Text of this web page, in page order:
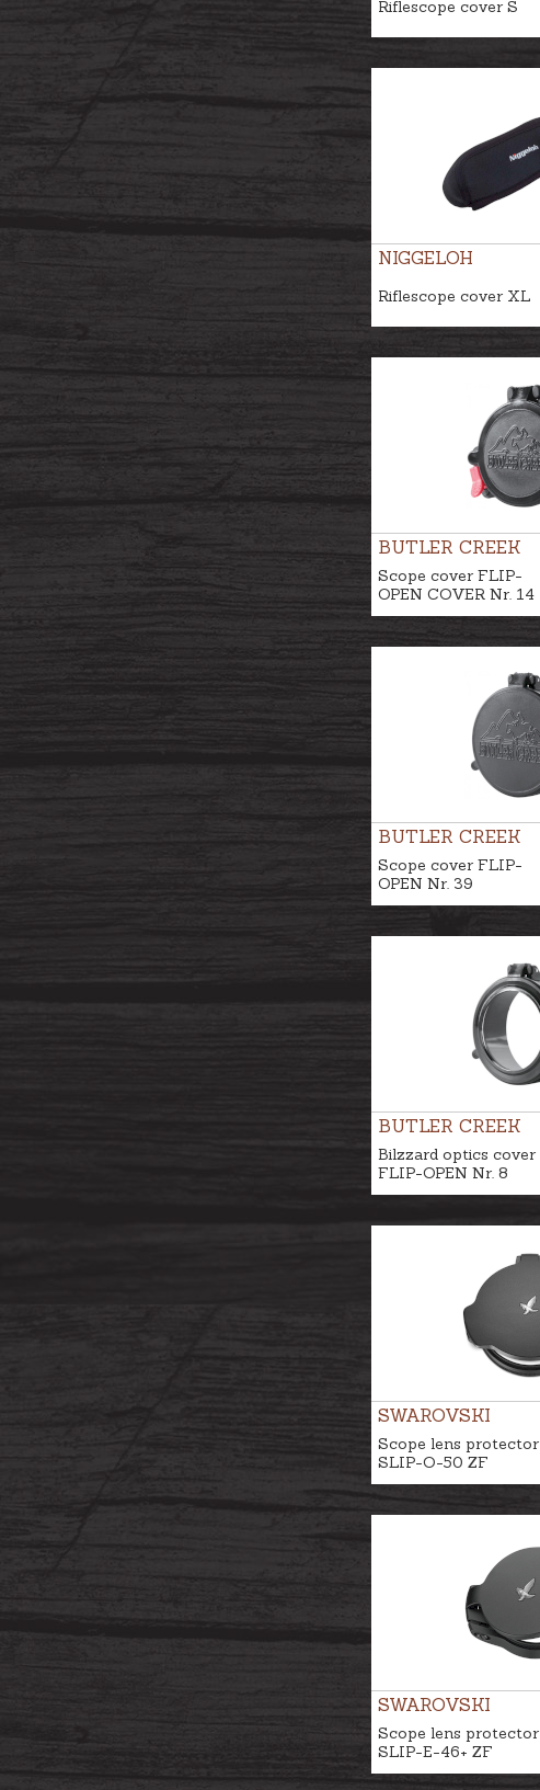
Riflescope cover S
NIGGELOH
Riflescope cover XL
BUTLER CREEK
Scope cover FLIP-
OPEN COVER Nr. 14
BUTLER CREEK
Scope cover FLIP-
OPEN Nr. 39
BUTLER CREEK
Bilzzard optics cover
FLIP-OPEN Nr. 8
SWAROVSKI
Scope lens protector
SLIP-O-50 ZF
SWAROVSKI
Scope lens protector
SLIP-E-46+ ZF